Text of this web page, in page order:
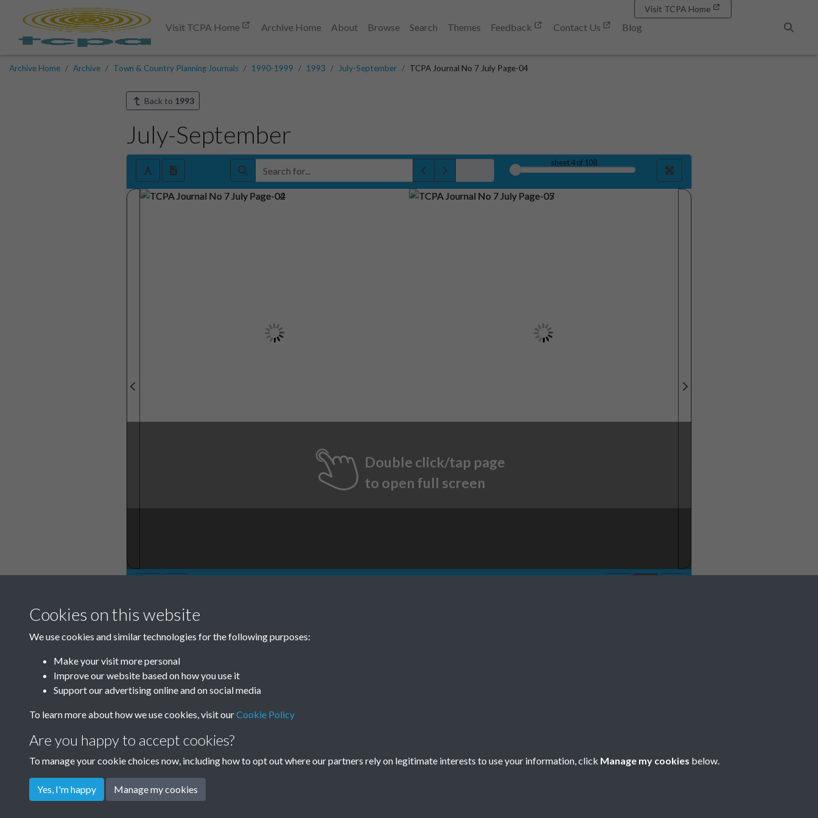
Visit TCPA Home Archive Home About Browse Search Themes Feedback Contact Us
Blog
Visit TCPA Home
Archive Home Archive Town & Country Planning Journals 1990-1999 1993 July-September TCPA Journal No 7 July Page-04
Back to 1993
July-September
sheet4of 108
Double click/tap page
to open full screen
TCPA Journal No 7 July Page-04
© 2026 Town & Country Planning Association
Cookies on this website
We use cookies and similar technologies for the following purposes:
Make your visit more personal
Improve our website based on how you use it
Support our advertising online and on social media
To learn more about how we use cookies, visit ourCookie Policy
Are you happy to accept cookies?
To manage your cookie choices now, including how to opt out where our partners rely on legitimate interests to use your information, click Manage my cookies below.
Yes, I'm happy Manage my cookies